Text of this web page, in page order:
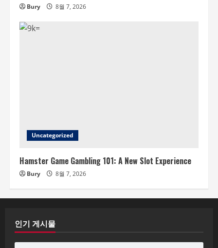
Bury 8월 7, 2026
Uncategorized
Hamster Game Gambling 101: A New Slot Experience
Bury 8월 7, 2026
인기 게시물